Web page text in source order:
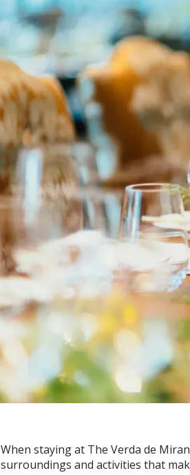
When staying at The Verda de
surroundings and activities that